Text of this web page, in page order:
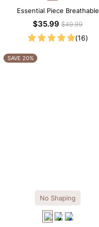
Essential Piece Breathable
Modal Mini Slip Dress
$35.99$49.99
(16)
SAVE 20%
No Shaping